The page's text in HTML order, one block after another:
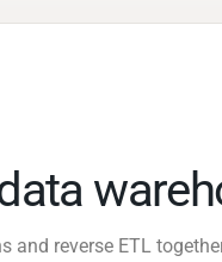
reverse ETL